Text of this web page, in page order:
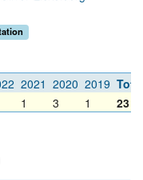
2021 2020 2019 Total
1 3 1 23